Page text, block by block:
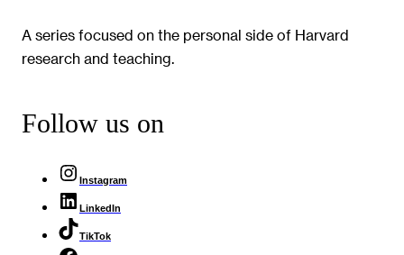
A series focused on the personal side of Harvard
research and teaching.
Follow us on
Instagram
LinkedIn
TikTok